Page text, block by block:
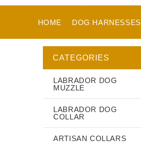
HOME DOG HARNESSES
CATEGORIES
LABRADOR DOG
MUZZLE
LABRADOR DOG
COLLAR
ARTISAN COLLARS